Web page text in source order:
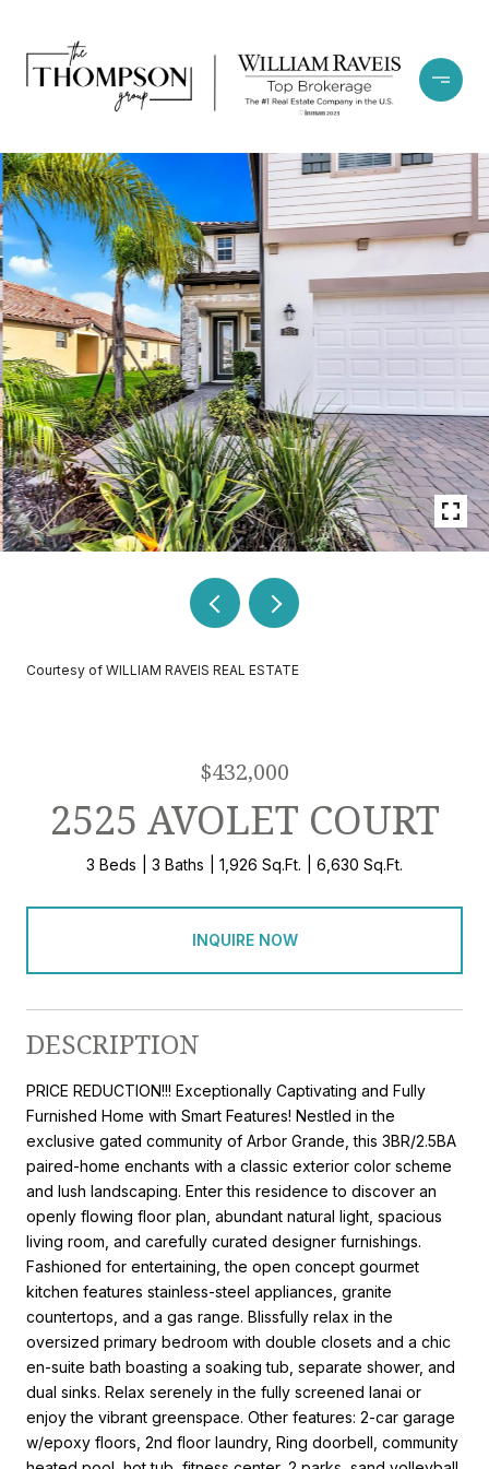
Courtesy of WILLIAM RAVEIS REAL ESTATE
$432,000
2525 AVOLET COURT
3 Beds 3 Baths 1,926 Sq.Ft. 6,630 Sq.Ft.
INQUIRE NOW
DESCRIPTION
PRICE REDUCTION!!! Exceptionally Captivating and Fully
Furnished Home with Smart Features! Nestled in the
exclusive gated community of Arbor Grande, this 3BR/2.5BA
paired-home enchants with a classic exterior color scheme
and lush landscaping. Enter this residence to discover an
openly flowing floor plan, abundant natural light, spacious
living room, and carefully curated designer furnishings.
Fashioned for entertaining, the open concept gourmet
kitchen features stainless-steel appliances, granite
countertops, and a gas range. Blissfully relax in the
oversized primary bedroom with double closets and a chic
en-suite bath boasting a soaking tub, separate shower, and
dual sinks. Relax serenely in the fully screened lanai or
enjoy the vibrant greenspace. Other features: 2-car garage
w/epoxy floors, 2nd floor laundry, Ring doorbell, community